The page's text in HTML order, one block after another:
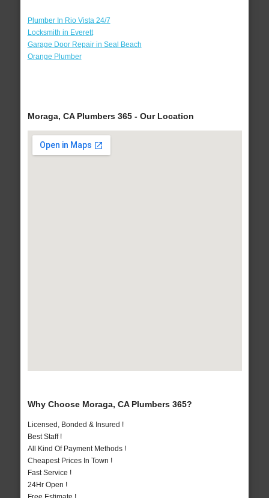
Plumber In Rio Vista 24/7
Locksmith in Everett
Garage Door Repair in Seal Beach
Orange Plumber
Moraga, CA Plumbers 365 - Our Location
Why Choose Moraga, CA Plumbers 365?
Licensed, Bonded & Insured !
Best Staff !
All Kind Of Payment Methods !
Cheapest Prices In Town !
Fast Service !
24Hr Open !